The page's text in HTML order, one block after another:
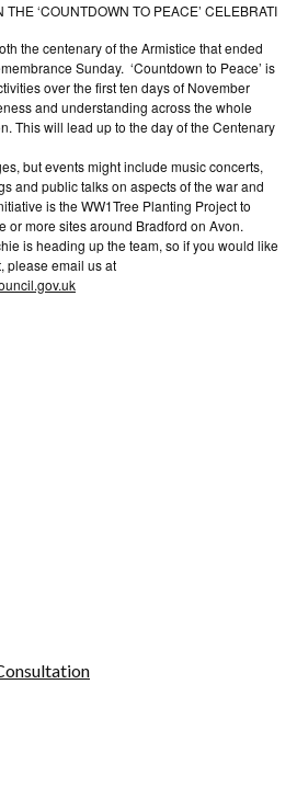
THE‘COUNTDOWN TO PEACE’ CEL EBRATI
the centenary of the Armistice that ended
Sunday. ‘Countdown to Peace’ is
over the first ten days of November
and understanding across the whole
This will lead up to the day of the Centenary
but events might include music concerts,
and public talks on aspects of the war and
is the WW1Tree Planting Project to
or more sites around Bradford on Avon.
is heading up the team, so if you would like
please email us at